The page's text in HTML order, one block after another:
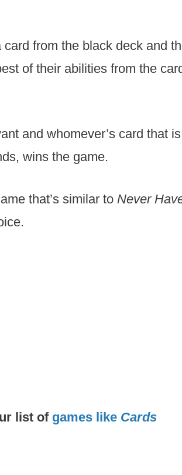
from the black deck and
of their abilities from the
and whomever’s card that
wins the game.
that’s similar to Never
list of games like Cards